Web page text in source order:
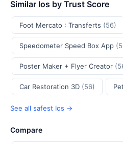
Similar Ios by Trust Score
Foot Mercato : Transferts (56)
Speedometer Speed Box App
Poster Maker + Flyer Creator
Car Restoration 3D (56)
See all safest Ios →
Compare